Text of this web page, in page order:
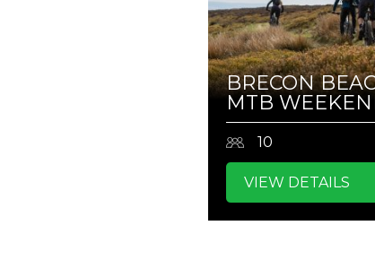
BRECON
MTB
10
VIEW DETAILS